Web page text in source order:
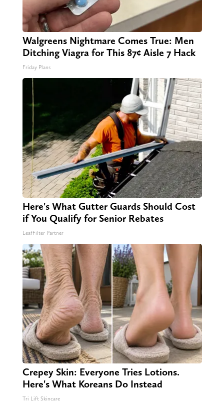
Walgreens Nightmare Comes True: Men
Ditching Viagra for This 87¢ Aisle 7 Hack
Friday Plans
Here's What Gutter Guards Should Cost
if You Qualify for Senior Rebates
LeafFilter Partner
Crepey Skin: Everyone Tries Lotions.
Here's What Koreans Do Instead
Tri Lift Skincare